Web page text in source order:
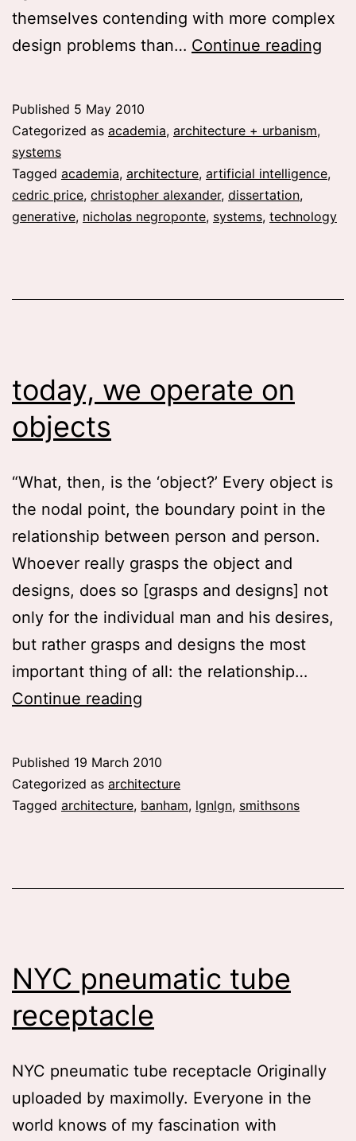
themselves contending with more complex
design problems than… Continue reading
Published 5 May 2010
Categorized as academia, architecture + urbanism,
systems
Tagged academia, architecture, artificial intelligence,
cedric price, christopher alexander, dissertation,
generative, nicholas negroponte, systems, technology
today, we operate on
objects
“What, then, is the ‘object?’ Every object is
the nodal point, the boundary point in the
relationship between person and person.
Whoever really grasps the object and
designs, does so [grasps and designs] not
only for the individual man and his desires,
but rather grasps and designs the most
important thing of all: the relationship…
Continue reading
on
objects
Published 19 March 2010
Categorized as architecture
Tagged architecture, banham, lgnlgn, smithsons
NYC pneumatic tube
receptacle
NYC pneumatic tube receptacle Originally
uploaded by maximolly. Everyone in the
world knows of my fascination with